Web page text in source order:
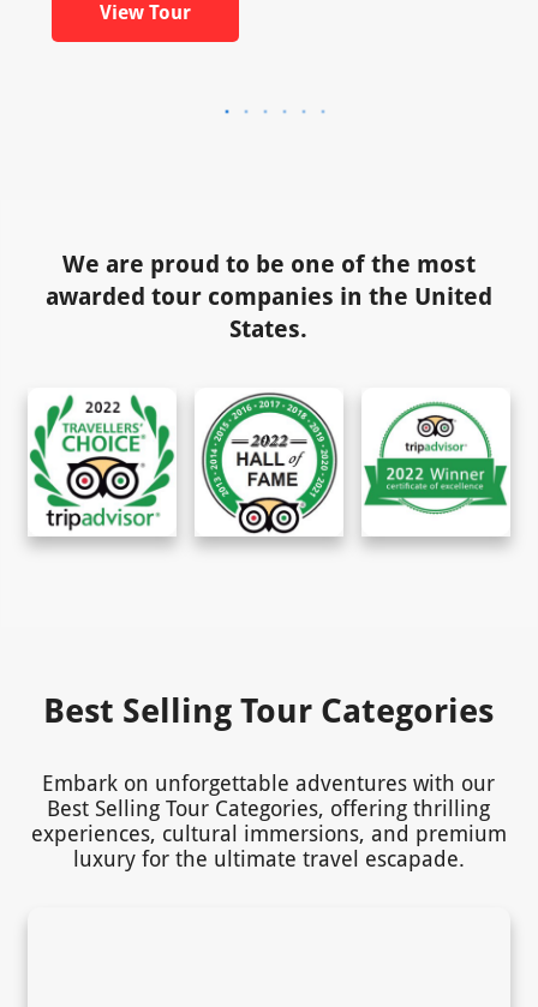
View Tour
We are proud to be one of the most
awarded tour companies in the United
States.
Best Selling Tour Categories
Embark on unforgettable adventures with our
Best Selling Tour Categories, offering thrilling
experiences, cultural immersions, and premium
luxury for the ultimate travel escapade.